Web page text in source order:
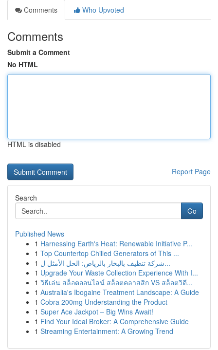
Comments
Who Upvoted
Comments
Submit a Comment
No HTML
HTML is disabled
Report Page
Search
Go
Published News
1 Harnessing Earth's Heat: Renewable Initiative P...
1 Top Countertop Chilled Generators of This ...
1
شركة تنظيف بالبخار بالرياض: الحل الأمثل ل...
1 Upgrade Your Waste Collection Experience With I...
1 วิธีเล่น สล็อตออนไลน์ สล็อตคลาสสิก VS สล็อตวิดี...
1 Australia's Ibogaine Treatment Landscape: A Guide
1 Cobra 200mg Understanding the Product
1 Super Ace Jackpot – Big Wins Await!
1 Find Your Ideal Broker: A Comprehensive Guide
1 Streaming Entertainment: A Growing Trend